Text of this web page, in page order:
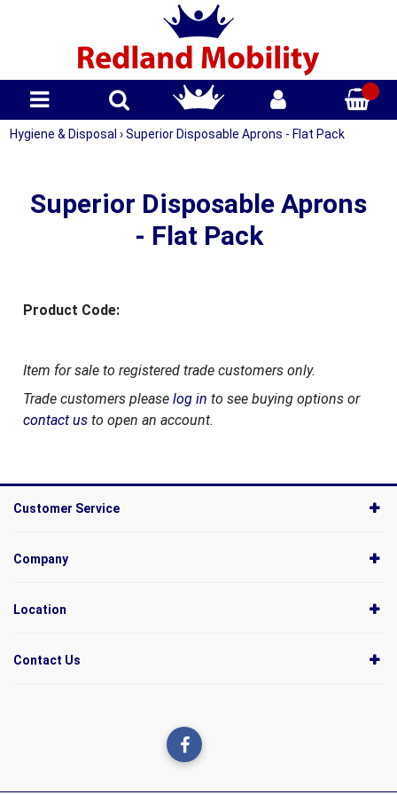
Hygiene & Disposal › Superior Disposable Aprons - Flat Pack
Superior Disposable Aprons
- Flat Pack
Product Code:
Item for sale to registered trade customers only.
Trade customers please log in to see buying options or
contact usto open an account.
Customer Service
Company
Location
Contact Us